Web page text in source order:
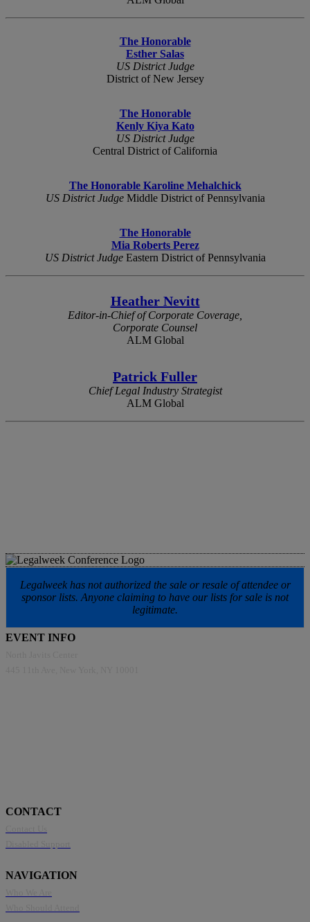
The Honorable
Esther Salas
US District Judge
District of New Jersey
The Honorable
Kenly Kiya Kato
US District Judge
Central District of California
The Honorable Karoline Mehalchick
US District Judge Middle District of Pennsylvania
The Honorable
Mia Roberts Perez
US District Judge Eastern District of Pennsylvania
Heather Nevitt
Editor-in-Chief of Corporate Coverage,
Corporate Counsel
ALM Global
Patrick Fuller
Chief Legal Industry Strategist
ALM Global
Legalweek has not authorized the sale or resale of attendee or
sponsor lists. Anyone claiming to have our lists for sale is not
legitimate.
EVENT INFO
CONTACT
NAVIGATION